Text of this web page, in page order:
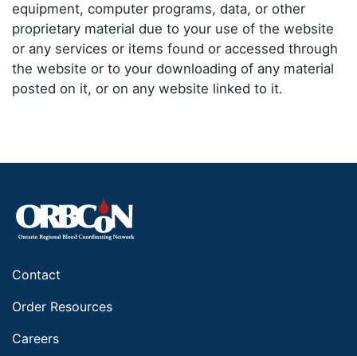
equipment, computer programs, data, or other
proprietary material due to your use of the website
or any services or items found or accessed through
the website or to your downloading of any material
posted on it, or on any website linked to it.
Contact
Order Resources
Careers